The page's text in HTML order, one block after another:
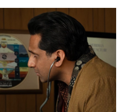
c
e
o
k
i
t
t
n
e
d
a